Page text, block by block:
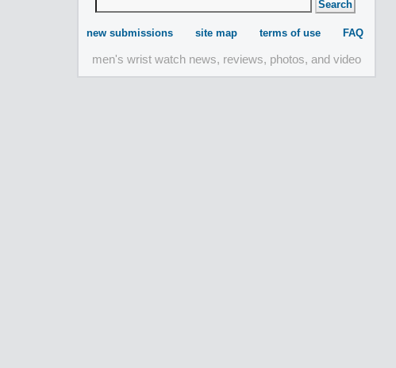
new submissions site map terms of use FAQ
men's wrist watch news, reviews, photos, and video